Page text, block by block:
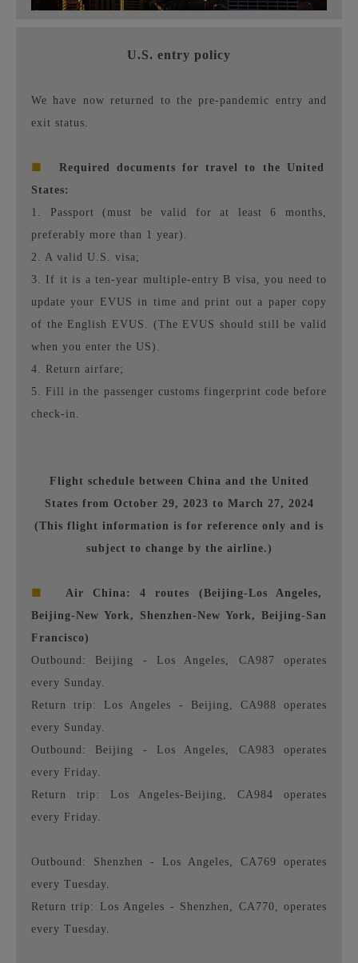
U.S. entry policy
We have now returned to the pre-pandemic entry and
exit status.
■
Required documents for travel to the United
States:
1. Passport (must be valid for at least 6 months,
preferably more than 1 year).
2. A valid U.S. visa;
3. If it is a ten-year multiple-entry B visa, you need to
update your EVUS in time and print out a paper copy
of the English EVUS. (The EVUS should still be valid
when you enter the US).
4. Return airfare;
5. Fill in the passenger customs fingerprint code before
check-in.
Flight schedule between China and the United
States from October 29, 2023 to March 27, 2024
(This flight information is for reference only and is
subject to change by the airline.)
■
Air China: 4 routes (Beijing-Los Angeles,
Beijing-New York, Shenzhen-New York, Beijing-San
Francisco)
Outbound: Beijing - Los Angeles, CA987 operates
every Sunday.
Return trip: Los Angeles - Beijing, CA988 operates
every Sunday.
Outbound: Beijing - Los Angeles, CA983 operates
every Friday.
Return trip: Los Angeles-Beijing, CA984 operates
every Friday.
Outbound: Shenzhen - Los Angeles, CA769 operates
every Tuesday.
Return trip: Los Angeles - Shenzhen, CA770, operates
every Tuesday.